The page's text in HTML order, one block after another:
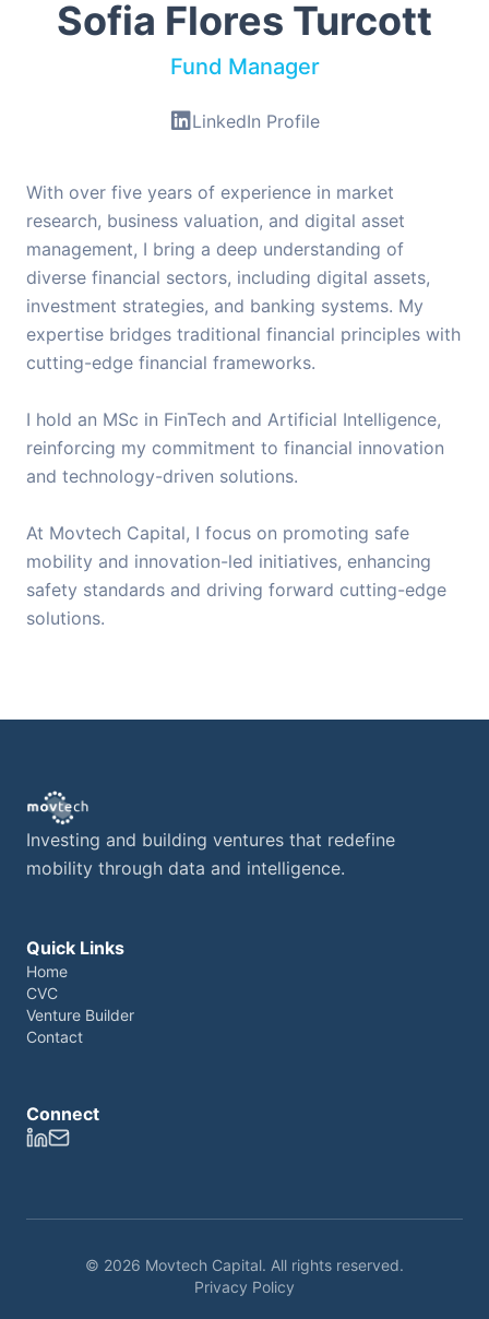
Sofia Flores Turcott
Fund Manager
LinkedIn Profile
With over five years of experience in market
research, business valuation, and digital asset
management, I bring a deep understanding of
diverse financial sectors, including digital assets,
investment strategies, and banking systems. My
expertise bridges traditional financial principles with
cutting-edge financial frameworks.
I hold an MSc in FinTech and Artificial Intelligence,
reinforcing my commitment to financial innovation
and technology-driven solutions.
At Movtech Capital, I focus on promoting safe
mobility and innovation-led initiatives, enhancing
safety standards and driving forward cutting-edge
solutions.
Investing and building ventures that redefine
mobility through data and intelligence.
Quick Links
Home
CVC
Venture Builder
Contact
Connect
© 2026 Movtech Capital. All rights reserved.
Privacy Policy